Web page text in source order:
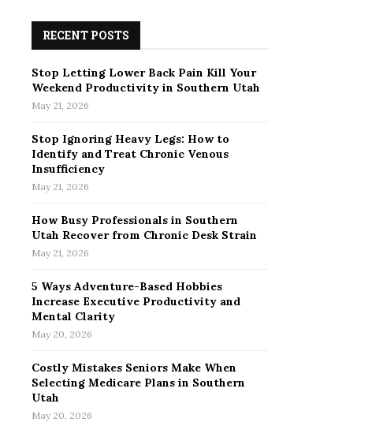
RECENT POSTS
Stop Letting Lower Back Pain Kill Your
Weekend Productivity in Southern Utah
May 21, 2026
Stop Ignoring Heavy Legs: How to
Identify and Treat Chronic Venous
Insufficiency
May 21, 2026
How Busy Professionals in Southern
Utah Recover from Chronic Desk Strain
May 21, 2026
5 Ways Adventure-Based Hobbies
Increase Executive Productivity and
Mental Clarity
May 20, 2026
Costly Mistakes Seniors Make When
Selecting Medicare Plans in Southern
Utah
May 20, 2026